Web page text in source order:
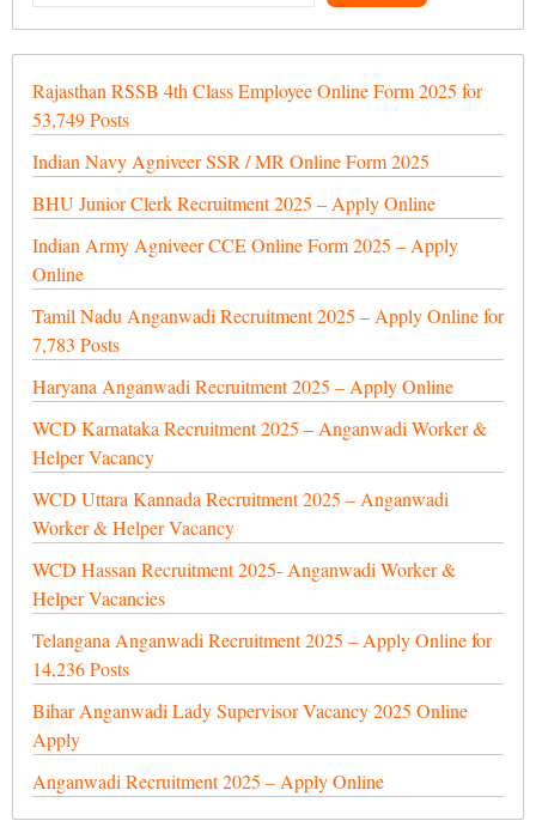
Rajasthan RSSB 4th Class Employee Online Form 2025 for
53,749 Posts
Indian Navy Agniveer SSR / MR Online Form 2025
BHU Junior Clerk Recruitment 2025 – Apply Online
Indian Army Agniveer CCE Online Form 2025 – Apply
Online
Tamil Nadu Anganwadi Recruitment 2025 – Apply Online for
7,783 Posts
Haryana Anganwadi Recruitment 2025 – Apply Online
WCD Karnataka Recruitment 2025 – Anganwadi Worker &
Helper Vacancy
WCD Uttara Kannada Recruitment 2025 – Anganwadi
Worker & Helper Vacancy
WCD Hassan Recruitment 2025- Anganwadi Worker &
Helper Vacancies
Telangana Anganwadi Recruitment 2025 – Apply Online for
14,236 Posts
Bihar Anganwadi Lady Supervisor Vacancy 2025 Online
Apply
Anganwadi Recruitment 2025 – Apply Online